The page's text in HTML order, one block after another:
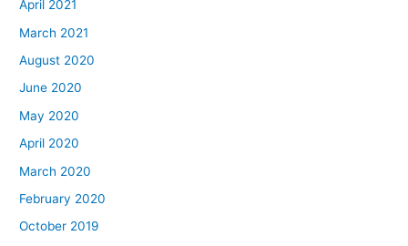
April 2021
March 2021
August 2020
June 2020
May 2020
April 2020
March 2020
February 2020
October 2019